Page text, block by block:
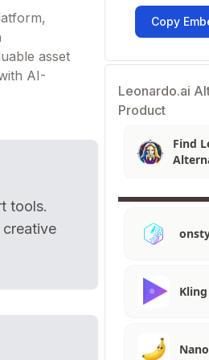
asset
AI-
tools.
Copy
Leonardo.ai
Product
Find